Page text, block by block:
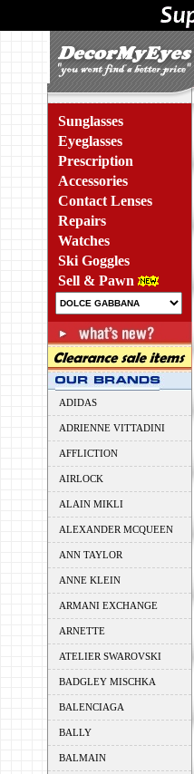
Sunglasses
Eyeglasses
Prescription
Accessories
Contact Lenses
Repairs
Watches
Ski Goggles
Sell & Pawn
ADIDAS
ADRIENNE VITTADINI
AFFLICTION
AIRLOCK
ALAIN MIKLI
ALEXANDER MCQUEEN
ANN TAYLOR
ANNE KLEIN
ARMANI EXCHANGE
ARNETTE
ATELIER SWAROVSKI
BADGLEY MISCHKA
BALENCIAGA
BALLY
BALMAIN